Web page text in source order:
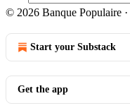
© 2026 Banque Populaire ·
Start your Substack
Get the app